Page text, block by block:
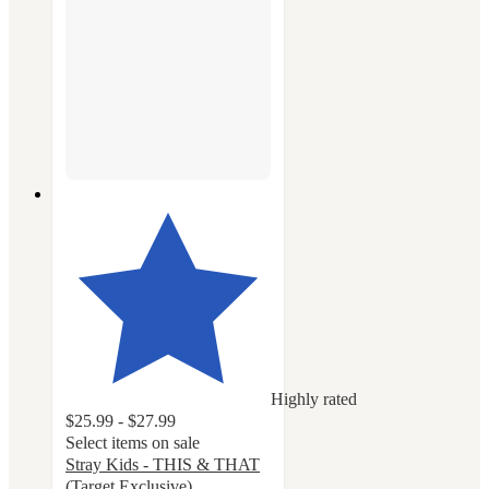
Highly rated
$25.99 - $27.99
Select items on sale
Stray Kids - THIS & THAT